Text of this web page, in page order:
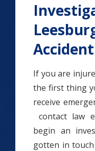
Accident
If you are
the first thing
receive
contact law
begin an
gotten in